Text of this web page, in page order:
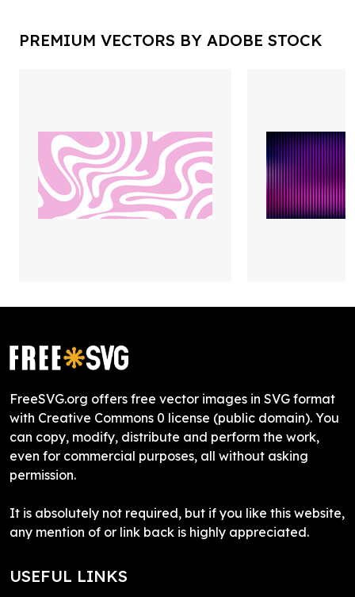
PREMIUM VECTORS BY ADOBE STOCK
FreeSVG.org offers free vector images in SVG format
with Creative Commons 0 license (public domain). You
can copy, modify, distribute and perform the work,
even for commercial purposes, all without asking
permission.
It is absolutely not required, but if you like this website,
any mention of or link back is highly appreciated.
USEFUL LINKS